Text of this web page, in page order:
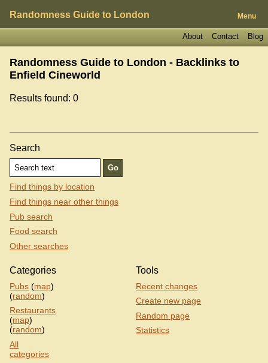
Randomness Guide to London Menu
Blog
Contact
About
Randomness Guide to London - Backlinks to
Enfield Cineworld
Results found: 0
Search
Find things by location
Find things near other things
Pub search
Food search
Other searches
Categories
Pubs (map)
(random)
Restaurants
(map)
(random)
All
categories
Tools
Recent changes
Create new page
Random page
Statistics